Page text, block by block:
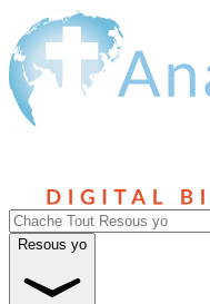
Resous yo